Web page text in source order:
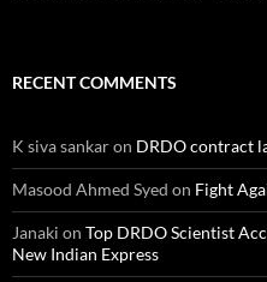
RECENT COMMENTS
K siva sankaron DRDO contract
Masood Ahmed Syed on Fight
Janaki on Top DRDO Scientist
New Indian Express